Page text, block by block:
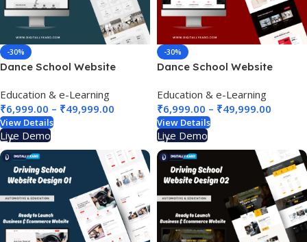
-30%
Dance School Website
Education & e-Learning
₹6,999.00 – ₹49,999.00
View Details
Live Demo
-30%
Dance School Website
Education & e-Learning
₹6,999.00 – ₹49,999.00
View Details
Live Demo